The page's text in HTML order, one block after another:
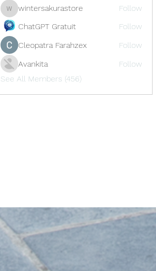
wintersakurastore
wintersakurastore
Follow
ChatGPT Gratuit
Follow
Cleopatra Farahzex
Follow
Avankita
Follow
See All Members (456)